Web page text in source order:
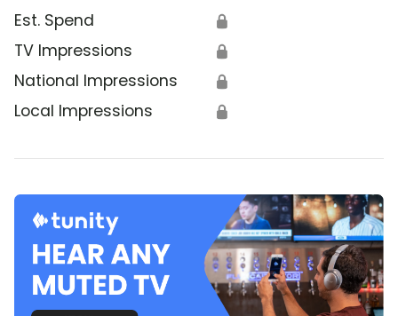
Est. Spend 🔒
TV Impressions 🔒
National Impressions 🔒
Local Impressions 🔒